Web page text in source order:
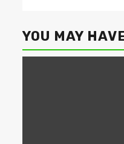
YOU MAY